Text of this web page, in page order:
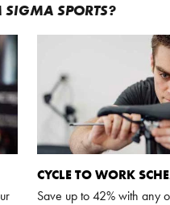
SPORTS?
CYCLE TO WORK
Save up to 42% with any